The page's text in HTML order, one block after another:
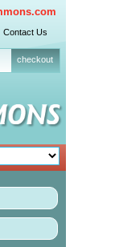
Contact Us
checkout